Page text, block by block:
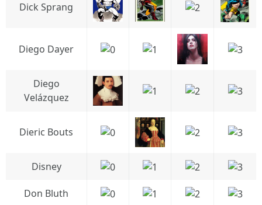
Dick Sprang
Diego Dayer
Diego
Velázquez
Dieric Bouts
Disney
Don Bluth